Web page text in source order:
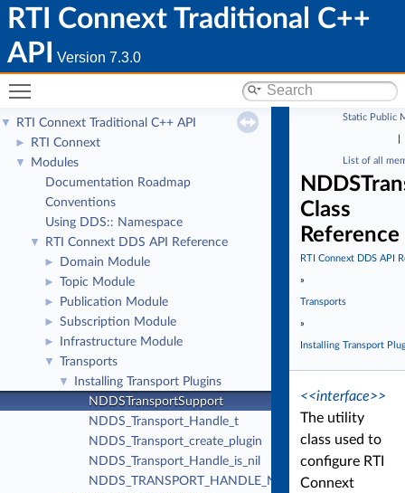
RTI Connext Traditional C++
API
Version 7.3.0
▼ RTI Connext Traditional C++ API
► RTI Connext
▼
Modules
Documentation Roadmap
Conventions
Using DDS:: Namespace
▼ RTI Connext DDS API Reference
► Domain Module
► Topic Module
► Publication Module
► Subscription Module
► Infrastructure Module
▼ Transports
▼
Installing Transport Plugins
NDDSTransportSupport
NDDS_Transport_Handle_t
NDDS_Transport_create_plugin
NDDS_Transport_Handle_is_nil
NDDS_TRANSPORT_HANDLE_NIL
Static Public
List of all
Class
Reference
RTI Connext DDS API
»
Transports
»
Installing Transport
<<interface>>
The utility
class used to
configure RTI
Connext